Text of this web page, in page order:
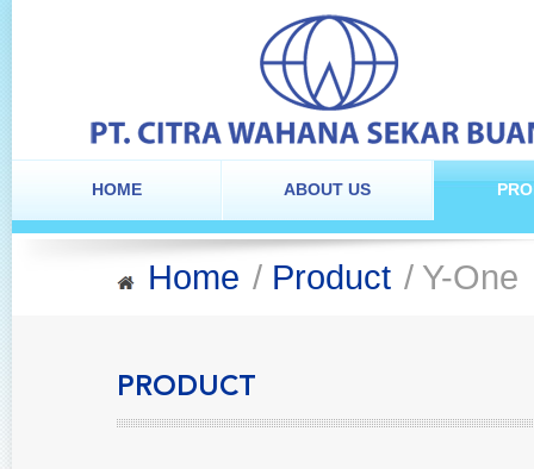
HOME ABOUT US
Home / Product / Y-One
PRODUCT